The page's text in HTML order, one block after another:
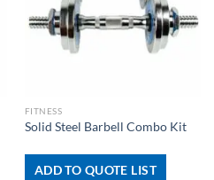
FITNESS
Solid Steel Barbell Combo Kit
ADD TO QUOTE LIST